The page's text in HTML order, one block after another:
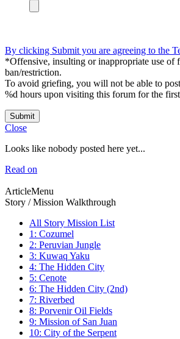
By clicking Submit you are agreeing to the
*Offensive, insulting or inappropriate use of
ban/restriction.
To avoid griefing, you will not be able to
%d hours upon visiting this forum for the
Submit
Close
Looks like nobody posted here yet...
Read on
ArticleMenu
Story / Mission Walkthrough
All Story Mission List
1: Cozumel
2: Peruvian Jungle
3: Kuwaq Yaku
4: The Hidden City
5: Cenote
6: The Hidden City (2nd)
7: Riverbed
8: Porvenir Oil Fields
9: Mission of San Juan
10: City of the Serpent